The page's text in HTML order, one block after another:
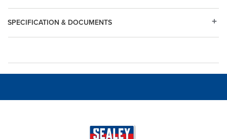
SPECIFICATION & DOCUMENTS